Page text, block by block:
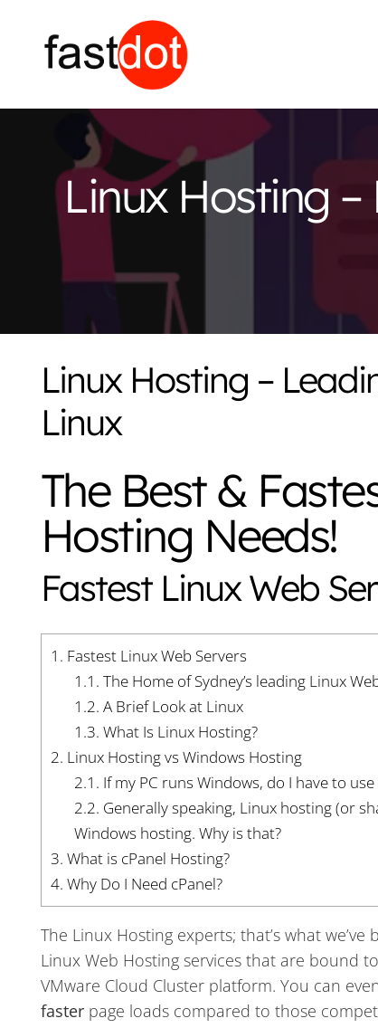
Linux Hosting
Linux Hosting –
Linux
The Best &
Hosting Needs!
Fastest Linux Web
1. Fastest Linux Web Servers
1.1. The Home of Sydney’s leading Linux
1.2. A Brief Look at Linux
1.3. What Is Linux Hosting?
2. Linux Hosting vs Windows Hosting
2.1. If my PC runs Windows, do I have to
2.2. Generally speaking, Linux hosting (or
Windows hosting. Why is that?
3. What is cPanel Hosting?
4. Why Do I Need cPanel?
The Linux Hosting experts; that’s what
Linux Web Hosting services that are bound
VMware Cloud Cluster platform. You can
faster page loads compared to those